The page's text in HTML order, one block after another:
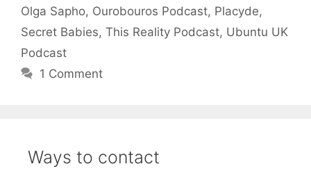
Olga Sapho, Ourobouros Podcast, Placyde,
Secret Babies, This Reality Podcast, Ubuntu UK
Podcast
1 Comment
Ways to contact